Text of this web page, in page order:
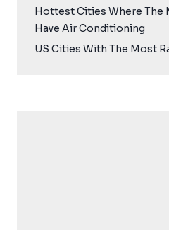
Hottest Cities Where The
Have Air Conditioning
US Cities With The Most